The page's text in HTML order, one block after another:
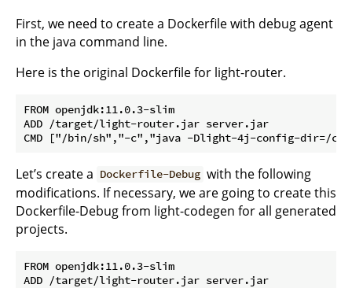
First, we need to create a Dockerfile with debug agent
in the java command line.
Here is the original Dockerfile for light-router.
FROM openjdk:11.0.3-slim
ADD /target/light-router.jar server.jar
Let’s create a Dockerfile-Debug with the following
modifications. If necessary, we are going to create this
Dockerfile-Debug from light-codegen for all generated
projects.
FROM openjdk:11.0.3-slim
ADD /target/light-router.jar server.jar